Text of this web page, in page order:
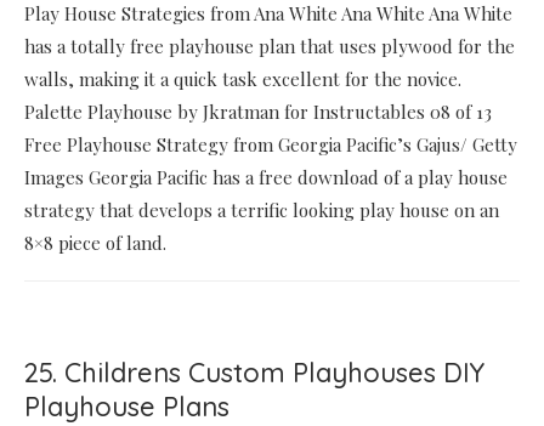
Play House Strategies from Ana White Ana White Ana White
has a totally free playhouse plan that uses plywood for the
walls, making it a quick task excellent for the novice.
Palette Playhouse by Jkratman for Instructables 08 of 13
Free Playhouse Strategy from Georgia Pacific’s Gajus/ Getty
Images Georgia Pacific has a free download of a play house
strategy that develops a terrific looking play house on an
8×8 piece of land.
25. Childrens Custom Playhouses DIY
Playhouse Plans